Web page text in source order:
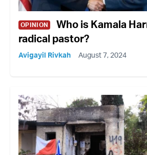
OPINION
Who is Kamala
radical pastor?
Avigayil Rivkah August 7, 2024